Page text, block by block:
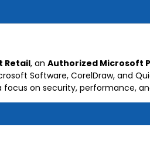
Retail, an Authorized Microsoft
Software, CorelDraw, and
focus on security, performance,